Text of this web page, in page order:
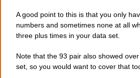
A good point to this is that you only
numbers and sometimes none at all
three plus times in your data set.
Note that the 93 pair also showed
set, so you would want to cover that